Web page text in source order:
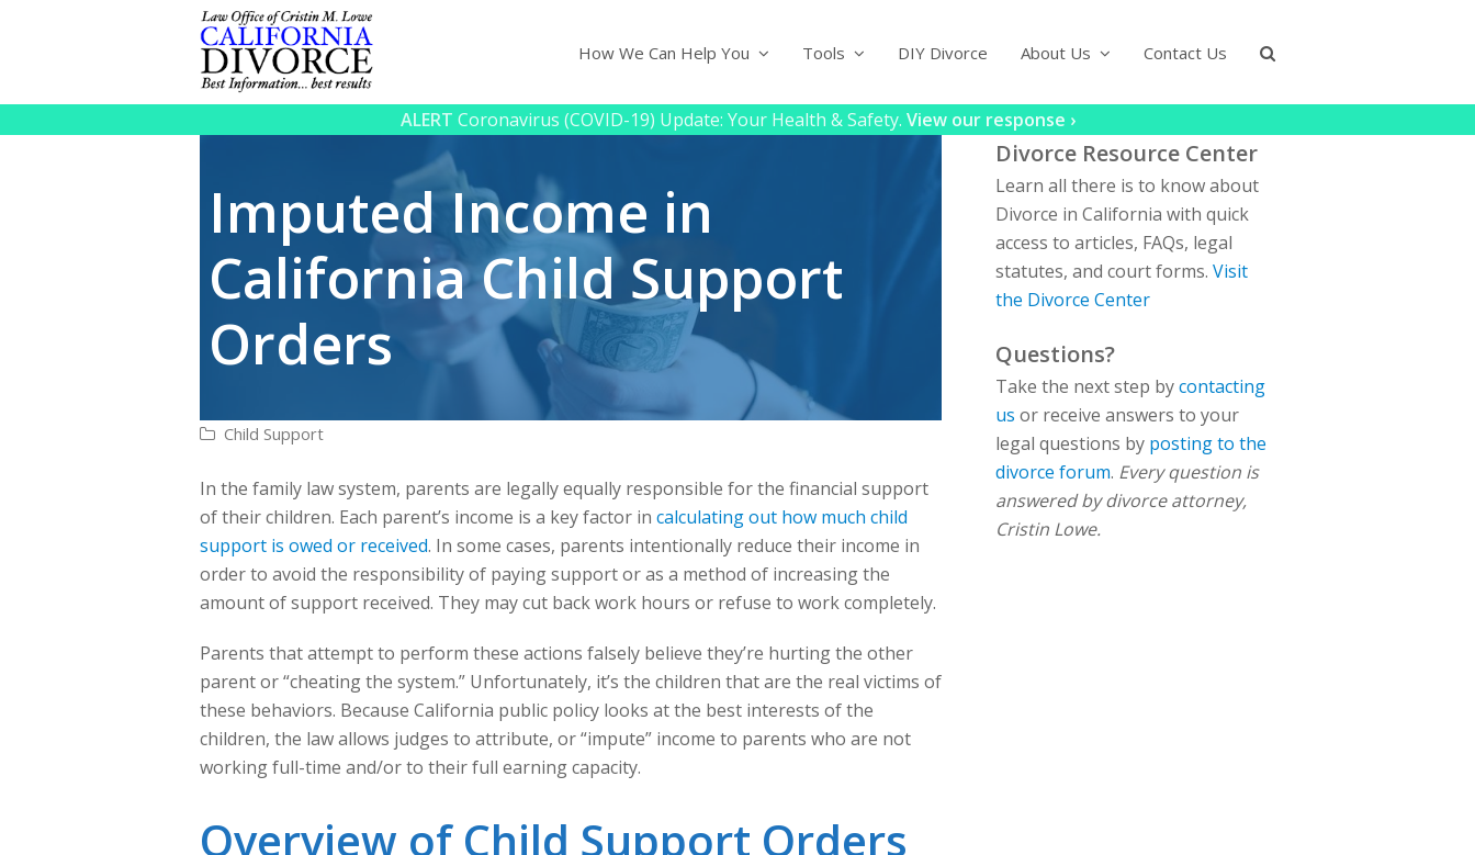
How We Can Help You Tools DIY Divorce About Us Contact Us
ALERT Coronavirus (COVID-19) Update: Your Health & Safety. View our response ›
Imputed Income in
California Child Support
Orders
Child Support
In the family law system, parents are legally equally responsible for the financial support
of their children. Each parent’s income is a key factor in calculating out how much child
support is owed or received. In some cases, parents intentionally reduce their income in
order to avoid the responsibility of paying support or as a method of increasing the
amount of support received. They may cut back work hours or refuse to work completely.
Parents that attempt to perform these actions falsely believe they’re hurting the other
parent or “cheating the system.” Unfortunately, it’s the children that are the real victims of
these behaviors. Because California public policy looks at the best interests of the
children, the law allows judges to attribute, or “impute” income to parents who are not
working full-time and/or to their full earning capacity.
Overview of Child Support Orders
Divorce Resource Center
Learn all there is to know about
Divorce in California with quick
access to articles, FAQs, legal
statutes, and court forms.Visit
the Divorce Center
Questions?
Take the next step bycontacting
us or receive answers to your
legal questions by posting to the
divorce forum. Every question is
answered by divorce attorney,
Cristin Lowe.